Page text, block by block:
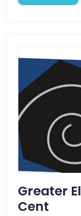
Greater
Cent